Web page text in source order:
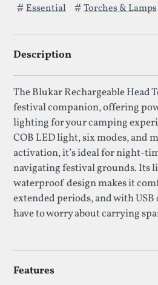
Tags that Head Torch has been
Essential Torches & Lamps
Description
The Blukar Rechargeable Head
festival companion, offering
lighting for your camping
COB LED light, six modes, and
activation, it’s ideal for night-
navigating festival grounds. Its
waterproof design makes it
extended periods, and with
have to worry about carrying
Features